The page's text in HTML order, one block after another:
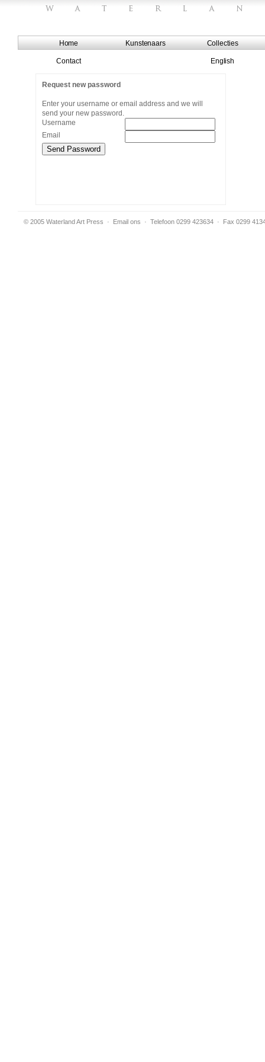
Home Kunstenaars Collecties
Contact English
Request new password
Enter your username or email address and we will
send your new password.
Username
Email
© 2005 Waterland Art Press · Email ons · Telefoon 0299 423634 · Fax 0299